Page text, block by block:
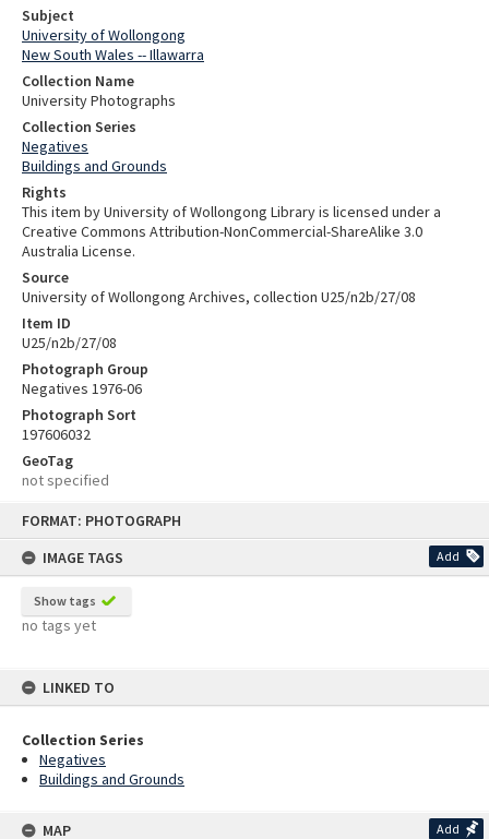
FORMAT: PHOTOGRAPH
IMAGE TAGS
Add
Show tags
no tags yet
LINKED TO
Collection Series
Negatives
Buildings and Grounds
MAP Add
Subject
University of Wollongong
New South Wales -- Illawarra
Collection Name
University Photographs
Collection Series
Negatives
Buildings and Grounds
Rights
This item by University of Wollongong Library is licensed under a
Creative Commons Attribution-NonCommercial-ShareAlike 3.0
Australia License.
Source
University of Wollongong Archives, collection U25/n2b/27/08
Item ID
U25/n2b/27/08
Photograph Group
Negatives 1976-06
Photograph Sort
197606032
GeoTag
not specified